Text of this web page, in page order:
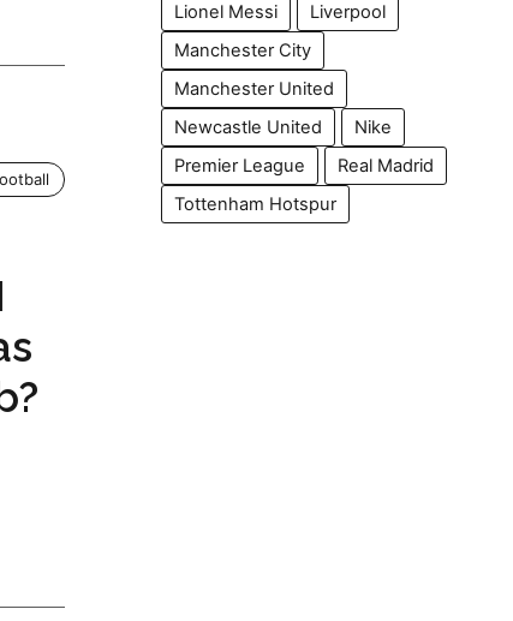
Lionel Messi
Liverpool
Manchester City
Manchester United
Newcastle United
Nike
Premier League
Real Madrid
Tottenham Hotspur